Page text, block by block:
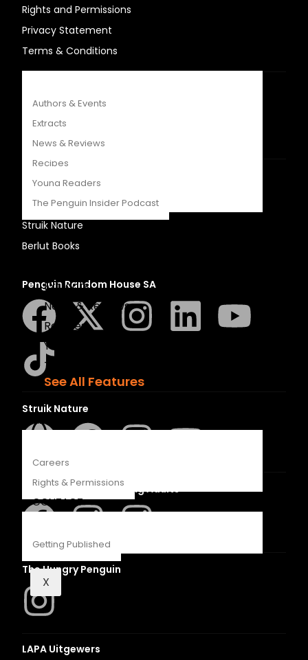
CATALOGUES
Authors & Events
Extracts
News & Reviews
Recipes
Young Readers
The Penguin Insider Podcast
Extracts
News & Reviews
Recipes
Young Readers
The Penguin Insider Podcast
See All Features
ABOUT
Careers
Rights & Permissions
CONTACT
Getting Published
X
Rights and Permissions
Privacy Statement
Terms & Conditions
Sitemap
Careers
OUR OTHER SITES
LAPA Uitgewers
Struik Nature
Berlut Books
Penguin Random House SA
Struik Nature
Penguin SA Kids & Young Adults
The Hungry Penguin
LAPA Uitgewers